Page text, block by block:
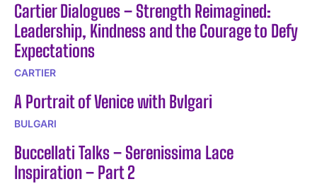
Cartier Dialogues – Strength Reimagined:
Leadership, Kindness and the Courage to Defy
Expectations
CARTIER
A Portrait of Venice with Bvlgari
BULGARI
Buccellati Talks – Serenissima Lace
Inspiration – Part 2